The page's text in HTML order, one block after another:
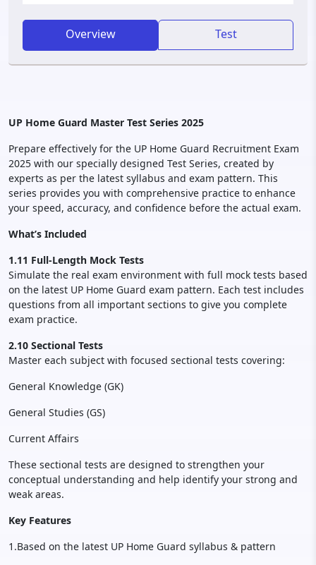
Overview Test
UP Home Guard Master Test Series 2025
Prepare effectively for the UP Home Guard Recruitment Exam
2025 with our specially designed Test Series, created by
experts as per the latest syllabus and exam pattern. This
series provides you with comprehensive practice to enhance
your speed, accuracy, and confidence before the actual exam.
What’s Included
1.11 Full-Length Mock Tests
Simulate the real exam environment with full mock tests based
on the latest UP Home Guard exam pattern. Each test includes
questions from all important sections to give you complete
exam practice.
2.10 Sectional Tests
Master each subject with focused sectional tests covering:
General Knowledge (GK)
General Studies (GS)
Current Affairs
These sectional tests are designed to strengthen your
conceptual understanding and help identify your strong and
weak areas.
Key Features
1.Based on the latest UP Home Guard syllabus & pattern